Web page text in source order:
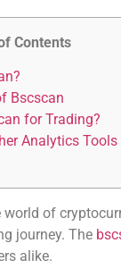
Contents
Bscscan
for Trading?
Analytics Tools
world of
journey. The
alike.